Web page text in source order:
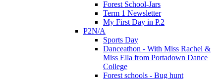
Forest School-Jars
Term 1 Newsletter
My First Day in P.2
P2N/A
Sports Day
Danceathon - With Miss Rachel &
Miss Ella from Portadown Dance
College
Forest schools - Bug hunt